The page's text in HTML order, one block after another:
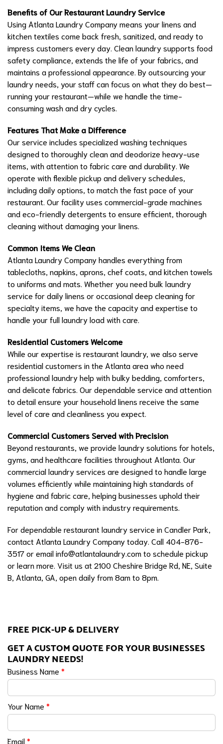
Benefits of Our Restaurant Laundry Service
Using Atlanta Laundry Company means your linens and
kitchen textiles come back fresh, sanitized, and ready to
impress customers every day. Clean laundry supports food
safety compliance, extends the life of your fabrics, and
maintains a professional appearance. By outsourcing your
laundry needs, your staff can focus on what they do best—
running your restaurant—while we handle the time-
consuming wash and dry cycles.
Features That Make a Difference
Our service includes specialized washing techniques
designed to thoroughly clean and deodorize heavy-use
items, with attention to fabric care and durability. We
operate with flexible pickup and delivery schedules,
including daily options, to match the fast pace of your
restaurant. Our facility uses commercial-grade machines
and eco-friendly detergents to ensure efficient, thorough
cleaning without damaging your linens.
Common Items We Clean
Atlanta Laundry Company handles everything from
tablecloths, napkins, aprons, chef coats, and kitchen towels
to uniforms and mats. Whether you need bulk laundry
service for daily linens or occasional deep cleaning for
specialty items, we have the capacity and expertise to
handle your full laundry load with care.
Residential Customers Welcome
While our expertise is restaurant laundry, we also serve
residential customers in the Atlanta area who need
professional laundry help with bulky bedding, comforters,
and delicate fabrics. Our dependable service and attention
to detail ensure your household linens receive the same
level of care and cleanliness you expect.
Commercial Customers Served with Precision
Beyond restaurants, we provide laundry solutions for hotels,
gyms, and healthcare facilities throughout Atlanta. Our
commercial laundry services are designed to handle large
volumes efficiently while maintaining high standards of
hygiene and fabric care, helping businesses uphold their
reputation and comply with industry requirements.
For dependable restaurant laundry service in Candler Park,
contact Atlanta Laundry Company today. Call 404-876-
3517 or emailinfo@atlantalaundry.comto schedule pickup
or learn more. Visit us at 2100 Cheshire Bridge Rd, NE, Suite
B, Atlanta, GA, open daily from 8am to 8pm.
FREE PICK-UP & DELIVERY
GET A CUSTOM QUOTE FOR YOUR BUSINESSES
LAUNDRY NEEDS!
Business Name *
Your Name *
Email*